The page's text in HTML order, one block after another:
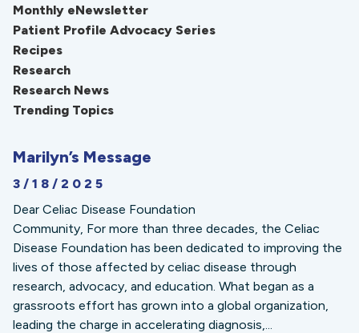
Monthly eNewsletter
Patient Profile Advocacy Series
Recipes
Research
Research News
Trending Topics
Marilyn’s Message
3/18/2025
Dear Celiac Disease Foundation
Community, For more than three decades, the Celiac
Disease Foundation has been dedicated to improving the
lives of those affected by celiac disease through
research, advocacy, and education. What began as a
grassroots effort has grown into a global organization,
leading the charge in accelerating diagnosis,...